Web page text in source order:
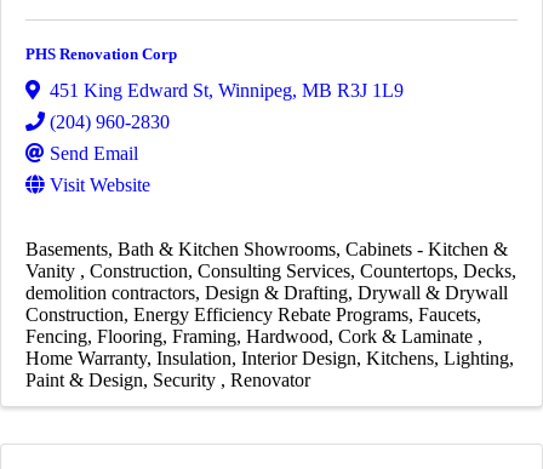
PHS Renovation Corp
451 King Edward St, Winnipeg, MB R3J 1L9
(204) 960-2830
Send Email
Visit Website
Basements Bath & Kitchen Showrooms Cabinets - Kitchen &
Vanity
Construction Consulting Services Countertops Decks
demolition contractors Design & Drafting Drywall & Drywall
Construction Energy Efficiency Rebate Programs Faucets
Fencing Flooring Framing Hardwood, Cork & Laminate
Home Warranty Insulation Interior Design Kitchens Lighting
Paint & Design Security Renovator